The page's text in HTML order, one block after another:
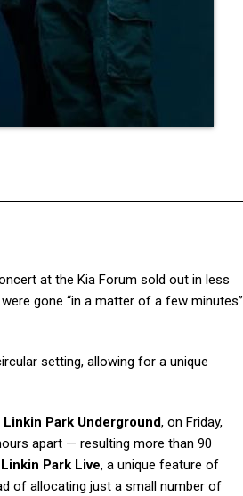
at the Kia Forum sold out in less
gone “in a matter of a few minutes”
setting, allowing for a unique
Linkin Park Underground, on Friday,
apart — resulting more than 90
Linkin Park Live, a unique feature of
of allocating just a small number of